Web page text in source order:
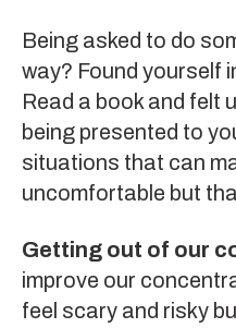
Being asked to do
way? Found yourself
Read a book and felt
being presented to
situations that can
uncomfortable but
Getting out of our
improve our
feel scary and risky